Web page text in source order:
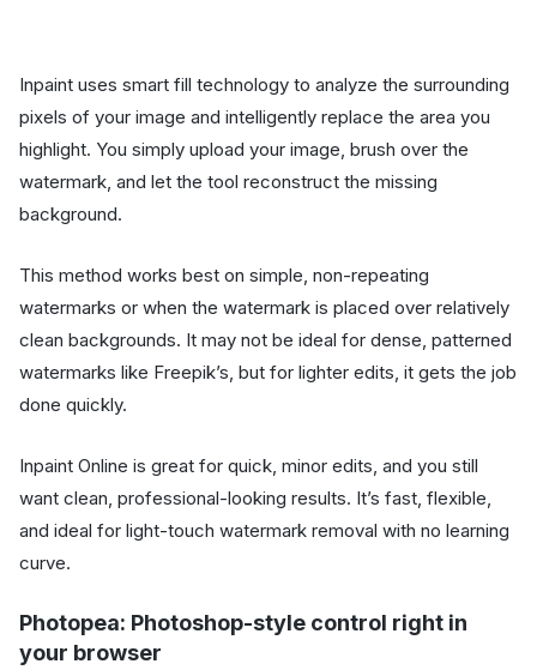
Inpaint uses smart fill technology to analyze the surrounding
pixels of your image and intelligently replace the area you
highlight. You simply upload your image, brush over the
watermark, and let the tool reconstruct the missing
background.
This method works best on simple, non-repeating
watermarks or when the watermark is placed over relatively
clean backgrounds. It may not be ideal for dense, patterned
watermarks like Freepik’s, but for lighter edits, it gets the job
done quickly.
Inpaint Online is great for quick, minor edits, and you still
want clean, professional-looking results. It’s fast, flexible,
and ideal for light-touch watermark removal with no learning
curve.
Photopea: Photoshop-style control right in
your browser